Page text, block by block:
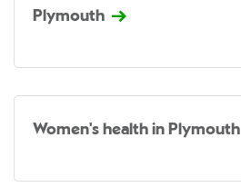
Plymouth
Women's health in Plymouth